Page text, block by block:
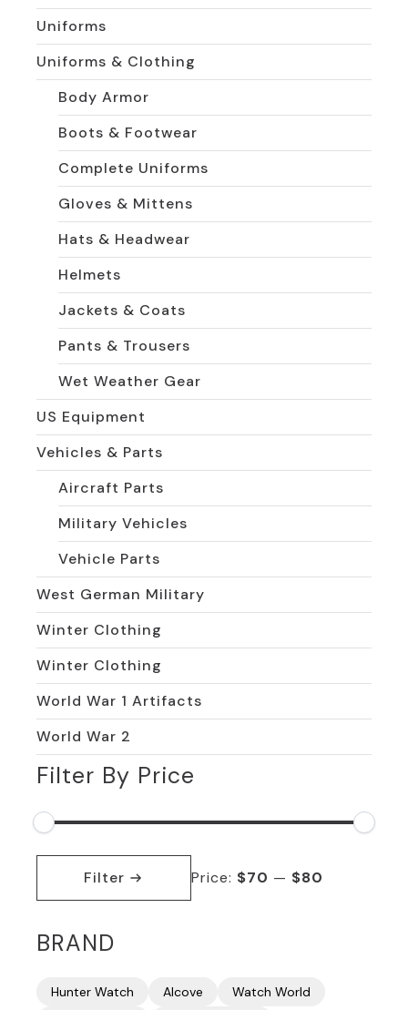
Uniforms
Uniforms & Clothing
Body Armor
Boots & Footwear
Complete Uniforms
Gloves & Mittens
Hats & Headwear
Helmets
Jackets & Coats
Pants & Trousers
Wet Weather Gear
US Equipment
Vehicles & Parts
Aircraft Parts
Military Vehicles
Vehicle Parts
West German Military
Winter Clothing
Winter Clothing
World War 1 Artifacts
World War 2
Filter By Price
Min
Max
Filter Price: $70 — $80
BRAND
Hunter Watch Alcove
Watch World